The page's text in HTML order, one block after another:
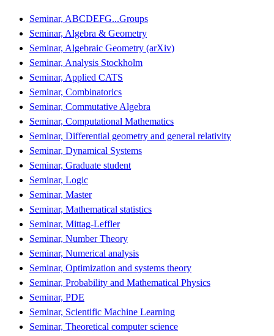
Seminar, ABCDEFG...Groups
Seminar, Algebra & Geometry
Seminar, Algebraic Geometry (arXiv)
Seminar, Analysis Stockholm
Seminar, Applied CATS
Seminar, Combinatorics
Seminar, Commutative Algebra
Seminar, Computational Mathematics
Seminar, Differential geometry and general relativity
Seminar, Dynamical Systems
Seminar, Graduate student
Seminar, Logic
Seminar, Master
Seminar, Mathematical statistics
Seminar, Mittag-Leffler
Seminar, Number Theory
Seminar, Numerical analysis
Seminar, Optimization and systems theory
Seminar, Probability and Mathematical Physics
Seminar, PDE
Seminar, Scientific Machine Learning
Seminar, Theoretical computer science